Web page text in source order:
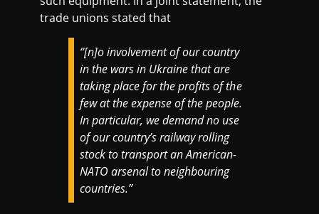
trade unions stated that
“[n]o involvement of our country
in the wars in Ukraine that are
taking place for the profits of the
few at the expense of the people.
In particular, we demand no use
of our country’s railway rolling
stock to transport an American-
NATO arsenal to neighbouring
countries.”